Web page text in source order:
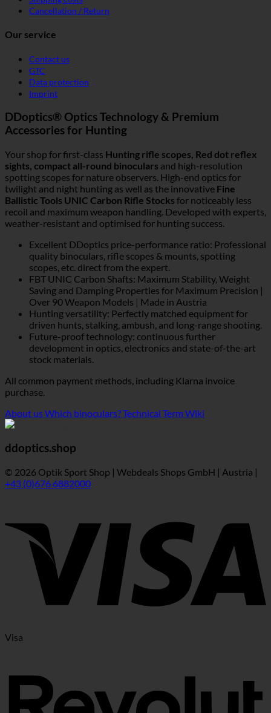
Cancellation / Return
Our service
Contact us
GTC
Data protection
Imprint
DDoptics® Optics Technology & Premium
Accessories for Hunting
Your shop for first-class Hunting rifle scopes, Red dot reflex
sights, compact all-round binoculars and high-resolution
spotting scopes for nature observers. High-end optics for
twilight and night hunting as well as the innovative Fine
Ballistic Tools UNIC Carbon Rifle Stocks for noticeably less
recoil and maximum weapon handling. Developed with experts,
weather-resistant and optimised for hunting success.
Excellent DDoptics price-performance ratio: Professional
quality binoculars, rifle scopes & mounts, spotting
scopes, etc. direct from the expert.
FBT UNIC Carbon Shafts: Maximum Stability, Weight
Saving and Damping Properties for Maximum Precision |
Over 90 Weapon Models | Made in Austria
Hunting versatility: Perfectly matched equipment for
driven hunts, stalking, ambush, and long-range shooting.
Future-proof technology: continuous further
development in optics, electronics and state-of-the-art
stock materials.
All common payment methods, including Klarna invoice
purchase.
About usWhich binoculars?Technical Term Wiki
ddoptics.shop
© 2026 Optik Sport Shop | Webdeals Shops GmbH | Austria |
+43 (0)676 6882000
Visa